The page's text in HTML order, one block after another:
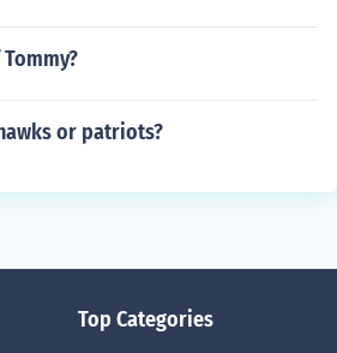
or patriots?
Top Categories